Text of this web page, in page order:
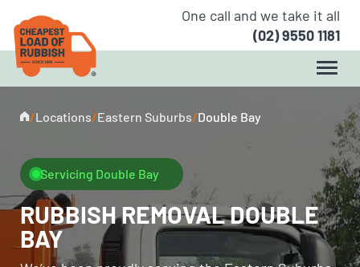
One call and we take it all
(02) 9550 1181
/Locations/Eastern Suburbs/Double Bay
Servicing Double Bay
RUBBISH REMOVAL DOUBLE
BAY